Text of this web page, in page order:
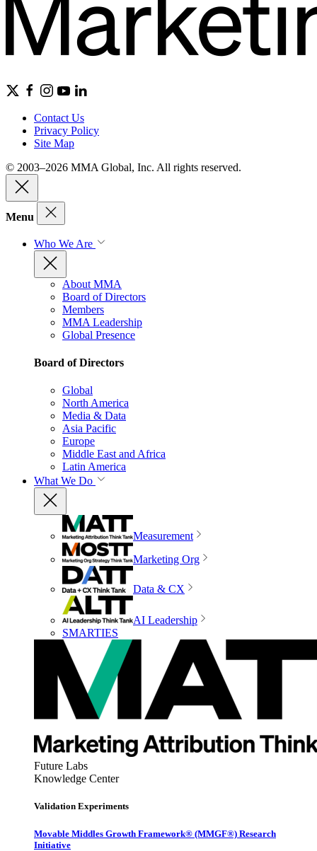
Contact Us
Privacy Policy
Site Map
© 2003–2026 MMA Global, Inc. All rights reserved.
Menu
Who We Are
About MMA
Board of Directors
Members
MMA Leadership
Global Presence
Board of Directors
Global
North America
Media & Data
Asia Pacific
Europe
Middle East and Africa
Latin America
What We Do
Measurement
Marketing Org
Data & CX
AI Leadership
SMARTIES
Future Labs
Knowledge Center
Validation Experiments
Movable Middles Growth Framework® (MMGF®) Research
Initiative